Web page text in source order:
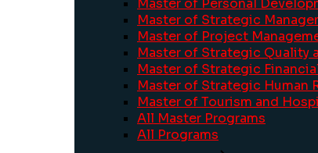
Master of Strategic
Master of Project
Master of Strategic Quality
Master of Strategic
Master of Strategic Human
Master of Tourism and
All Master Programs
All Programs